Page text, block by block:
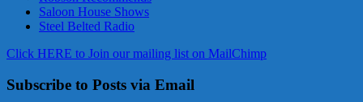
Saloon House Shows
Steel Belted Radio
Click HERE to Join our mailing list on MailChimp
Subscribe to Posts via Email